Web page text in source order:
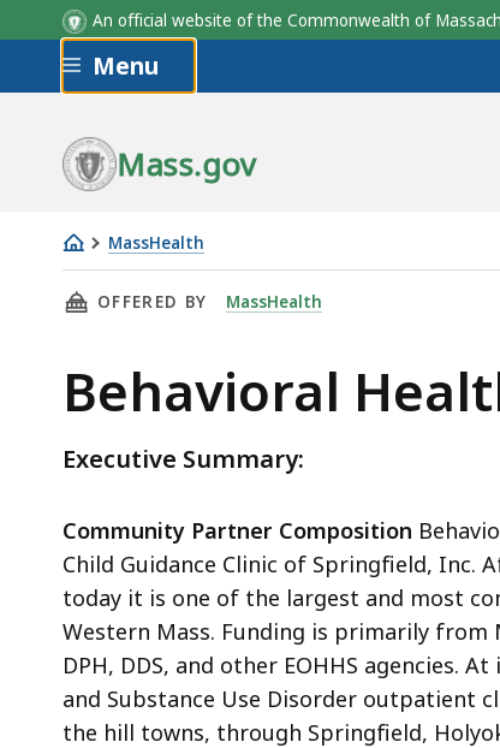
An official website of the Commonwealth of
Skip to main content
Menu
Mass.gov
MassHealth
Behavioral
Health
Inc.
THIS PAGE, BEHAVIORAL HEALTH
OFFERED BY MassHealth
Behavioral
Executive Summary:
Community Partner Composition
Child Guidance Clinic of Springfield, Inc.
today it is one of the largest and most
Western Mass. Funding is primarily from
DPH, DDS, and other EOHHS agencies.
and Substance Use Disorder outpatient
the hill towns, through Springfield,